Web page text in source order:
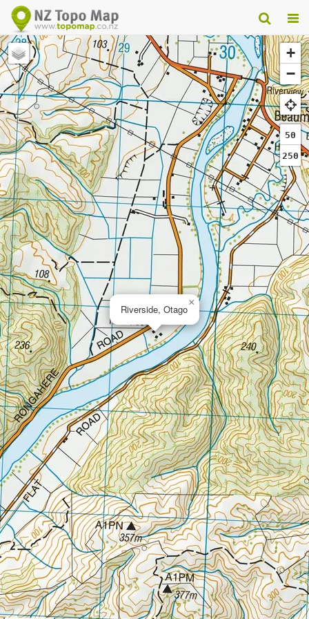
Riverside, Otago
×
+
−
50
250